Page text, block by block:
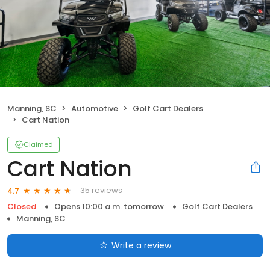
Manning, SC Automotive
Golf Cart Dealers
Cart Nation
Claimed
Cart Nation
4.7
35 reviews
Closed
Opens 10:00 a.m. tomorrow
Golf Cart Dealers
Manning, SC
Write a review